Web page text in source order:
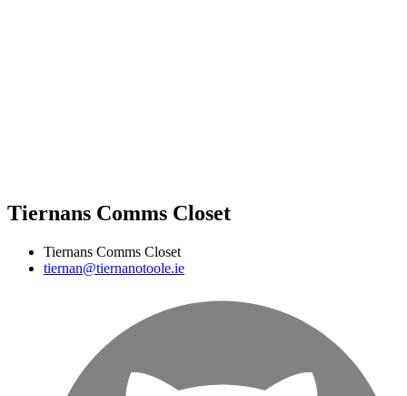
Tiernans Comms Closet
Tiernans Comms Closet
tiernan@tiernanotoole.ie